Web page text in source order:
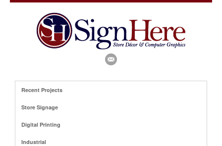
Recent Projects
Store Signage
Digital Printing
Industrial